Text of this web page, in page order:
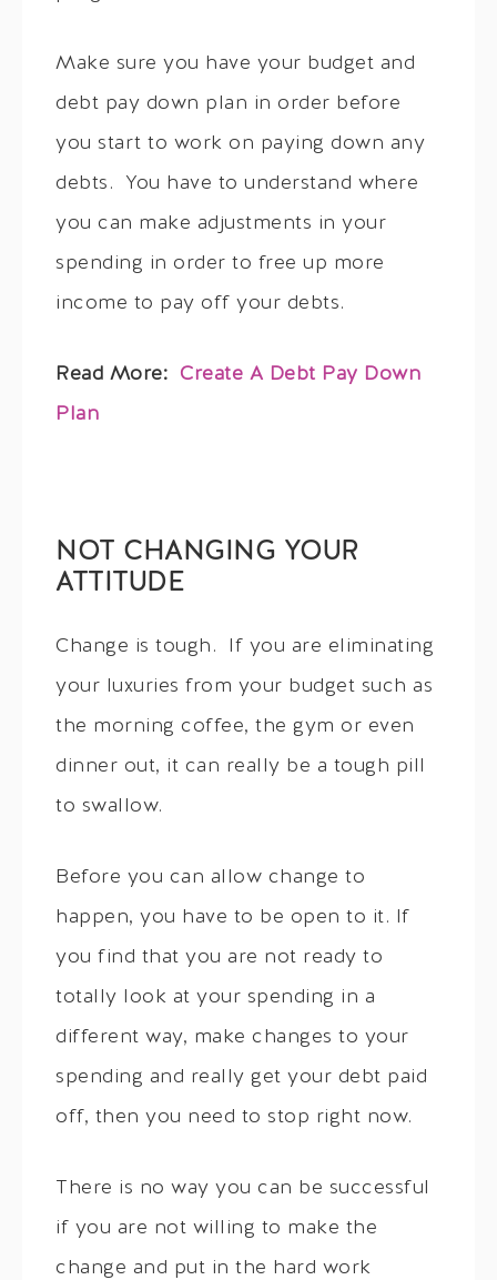
Make sure you have your budget and
debt pay down plan in order before
you start to work on paying down any
debts. You have to understand where
you can make adjustments in your
spending in order to free up more
income to pay off your debts.
Read More: Create A Debt Pay Down
Plan
NOT CHANGING YOUR
ATTITUDE
Change is tough. If you are eliminating
your luxuries from your budget such as
the morning coffee, the gym or even
dinner out, it can really be a tough pill
to swallow.
Before you can allow change to
happen, you have to be open to it. If
you find that you are not ready to
totally look at your spending in a
different way, make changes to your
spending and really get your debt paid
off, then you need to stop right now.
There is no way you can be successful
if you are not willing to make the
change and put in the hard work